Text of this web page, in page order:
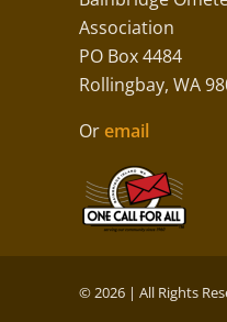
Association
PO Box 4484
Rollingbay, WA
Or email
©2026 | All Rights